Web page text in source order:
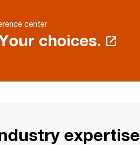
center
choices.
expertise